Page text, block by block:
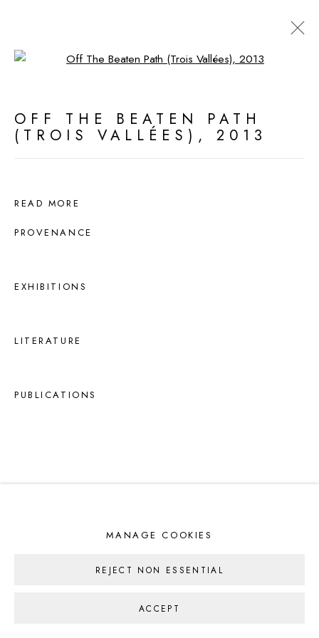
JOHNSTON
MANAGE COOKIES
REJECT NON ESSENTIAL
ACCEPT
Open a larger version of the
OFF THE BEATEN PATH
(TROIS VALLÉES) , 2013
READ MORE
PROVENANCE
EXHIBITIONS
LITERATURE
PUBLICATIONS